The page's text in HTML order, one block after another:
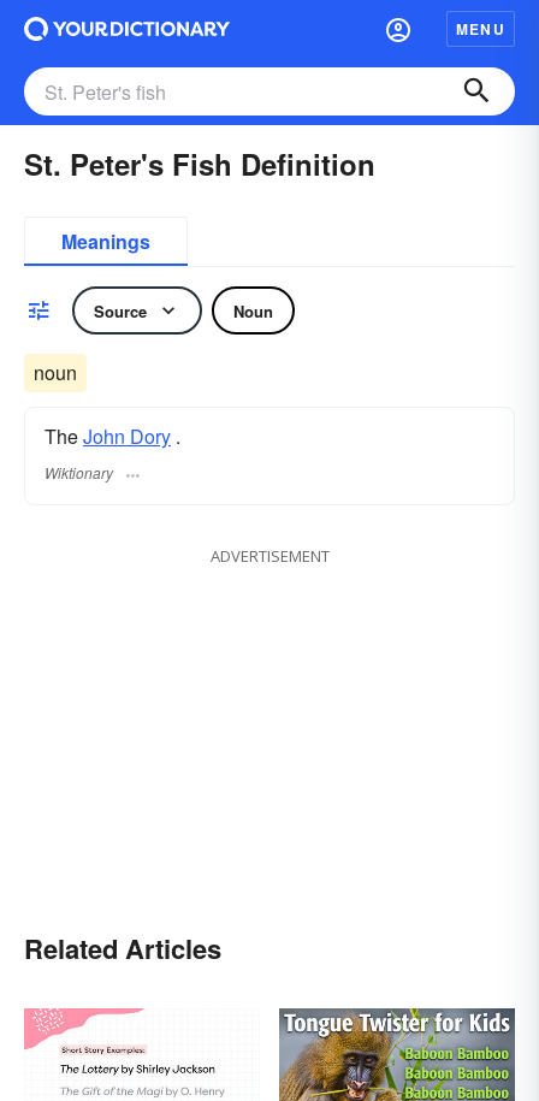
MENU
St. Peter's Fish Definition
Meanings
Source Noun
noun
TheJohn Dory .
Wiktionary
ADVERTISEMENT
Related Articles